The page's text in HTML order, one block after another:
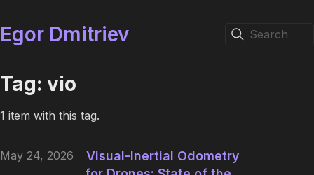
Egor Dmitriev Search
Tag: vio
1 item with this tag.
May 24, 2026
Visual-Inertial Odometry